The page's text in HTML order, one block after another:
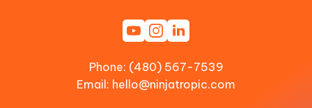
Phone: (480) 567-7539
Email: hello@ninjatropic.com